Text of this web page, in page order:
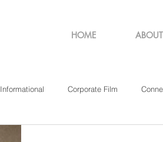
HOME ABOUT
Informational Corporate Film